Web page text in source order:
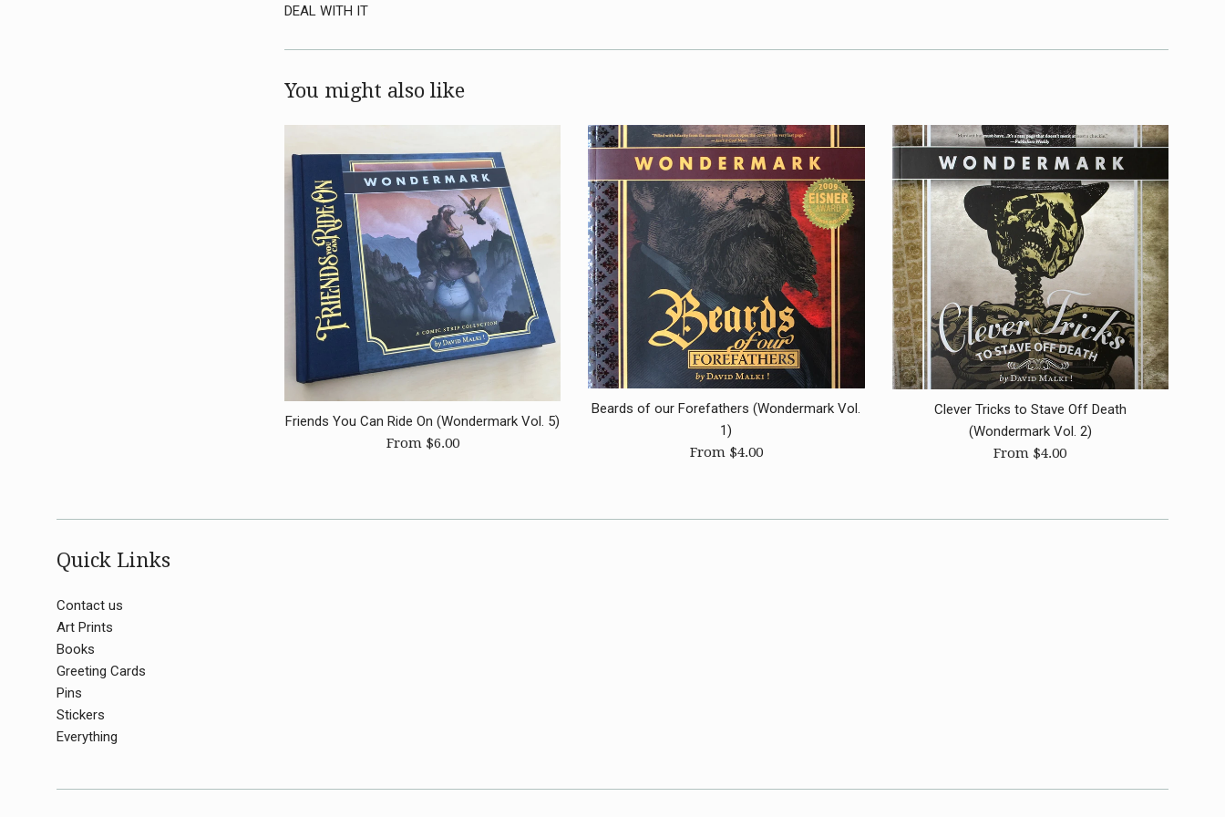
DEAL WITH IT
You might also like
Friends You Can Ride On (Wondermark Vol. 5)
From $6.00
Beards of our Forefathers (Wondermark Vol.
1)
From $4.00
Clever Tricks to Stave Off Death
(Wondermark Vol. 2)
From $4.00
Quick Links
Contact us
Art Prints
Books
Greeting Cards
Pins
Stickers
Everything